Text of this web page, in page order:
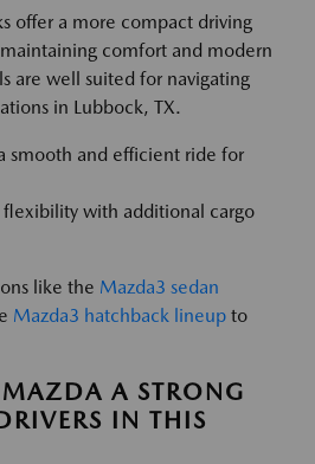
offer a more compact driving
comfort and modern
are well suited for navigating
in Lubbock, TX.
smooth and efficient ride for
flexibility with additional cargo
like the Mazda3 sedan
Mazda3 hatchback lineup to
A STRONG
IN THIS